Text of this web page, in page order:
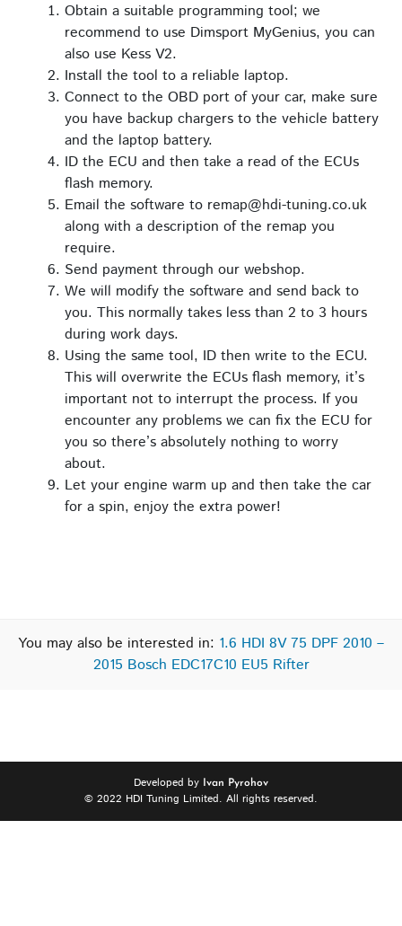
Obtain a suitable programming tool; we
recommend to use Dimsport MyGenius, you can
also use Kess V2.
Install the tool to a reliable laptop.
Connect to the OBD port of your car, make sure
you have backup chargers to the vehicle battery
and the laptop battery.
ID the ECU and then take a read of the ECUs
flash memory.
Email the software to remap@hdi-tuning.co.uk
along with a description of the remap you
require.
Send payment through our webshop.
We will modify the software and send back to
you. This normally takes less than 2 to 3 hours
during work days.
Using the same tool, ID then write to the ECU.
This will overwrite the ECUs flash memory, it’s
important not to interrupt the process. If you
encounter any problems we can fix the ECU for
you so there’s absolutely nothing to worry
about.
Let your engine warm up and then take the car
for a spin, enjoy the extra power!
You may also be interested in: 1.6 HDI 8V 75 DPF 2010 –
2015 Bosch EDC17C10 EU5 Rifter
Developed by Ivan Pyrohov
© 2022 HDI Tuning Limited. All rights reserved.